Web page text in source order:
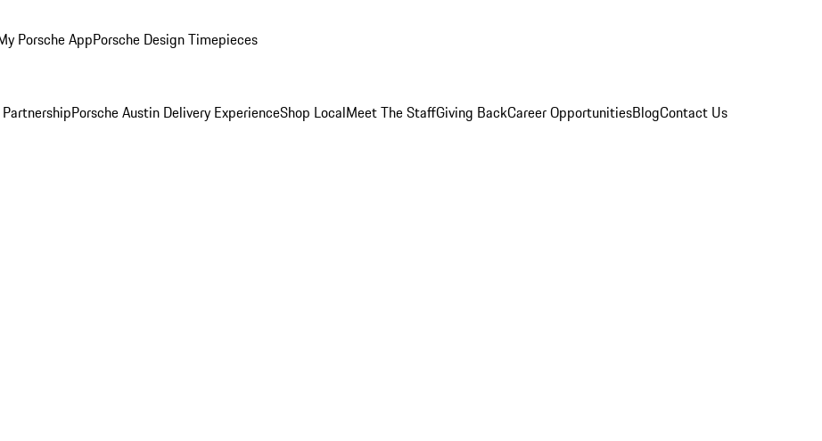
Porsche AppPorsche Design Timepieces
Porsche Austin Delivery ExperienceShop LocalMeet The StaffGiving BackCareer OpportunitiesBlogContact Us